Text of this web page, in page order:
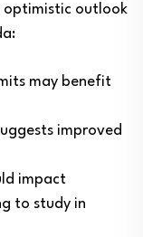
optimistic outlook
may benefit
improved
impact
to study in